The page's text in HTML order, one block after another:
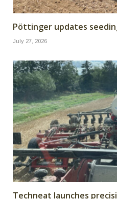
Pöttinger updates
July 27, 2026
Techneat launches